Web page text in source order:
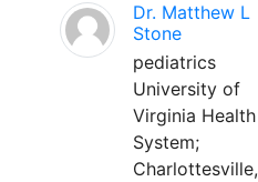
Dr. Matthew L
Stone
pediatrics
University of
Virginia Health
System;
Charlottesville,